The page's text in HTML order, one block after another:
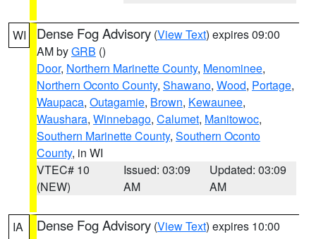
WI Dense Fog Advisory (View Text) expires 09:00
AM byGRB ()
Door, Northern Marinette County, Menominee,
Northern Oconto County, Shawano, Wood, Portage,
Waupaca, Outagamie, Brown, Kewaunee,
Waushara, Winnebago, Calumet, Manitowoc,
Southern Marinette County, Southern Oconto
County, in WI
VTEC# 10
(NEW)
Issued: 03:09
AM
Updated: 03:09
AM
IA Dense Fog Advisory (View Text) expires 10:00